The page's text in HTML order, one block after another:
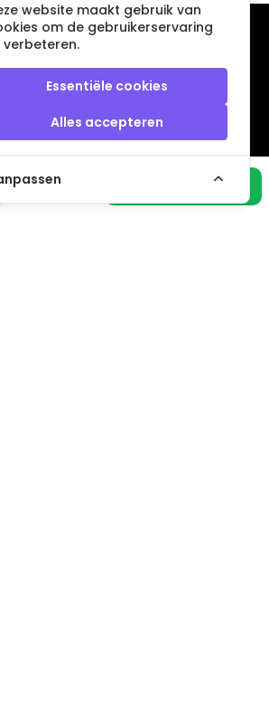
In winkelmandje
- FURNITURE - COLLECTABLES
A
website maakt gebruik van
om de gebruikerservaring
verbeteren.
Essentiële cookies
Alles accepteren